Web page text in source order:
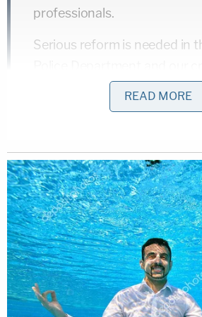
professionals.
Serious reform is needed in
system as a whole.
I will be pursuing a
including legislation, to
issues that have prevented
officers accountable when
use deadly force.
READ MORE